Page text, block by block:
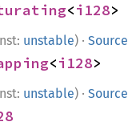
<i128>
unstable) · Source
<i128>
unstable) · Source